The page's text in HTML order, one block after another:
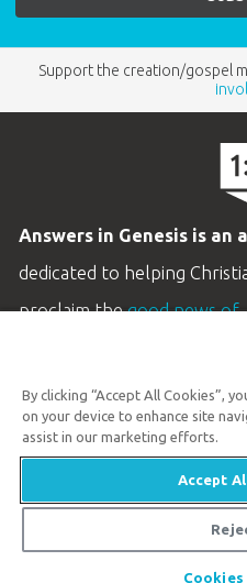
Support the creation/gospel
Answers in Genesis is
dedicated to helping
proclaim thegood news of
Available
By clicking “Accept All Cookies”,
on your device to enhance site
assist in our marketing efforts.
Accept